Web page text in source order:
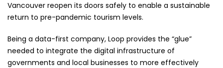
Vancouver reopen its doors safely to enable a sustainable
return to pre-pandemic tourism levels.
Being a data-first company, Loop provides the “glue”
needed to integrate the digital infrastructure of
governments and local businesses to more effectively